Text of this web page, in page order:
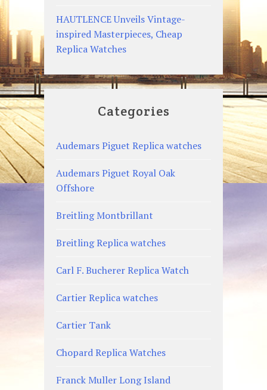
HAUTLENCE Unveils Vintage-
inspired Masterpieces, Cheap
Replica Watches
Categories
Audemars Piguet Replica watches
Audemars Piguet Royal Oak
Offshore
Breitling Montbrillant
Breitling Replica watches
Carl F. Bucherer Replica Watch
Cartier Replica watches
Cartier Tank
Chopard Replica Watches
Franck Muller Long Island